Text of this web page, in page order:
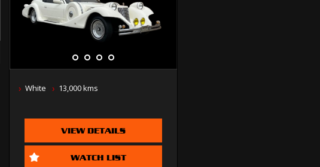
White 13,000 kms
VIEW DETAILS
WATCH LIST